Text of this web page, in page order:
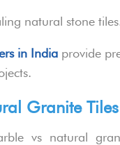
natural stone
in Indiaprovide
Granite Tiles
vs natural